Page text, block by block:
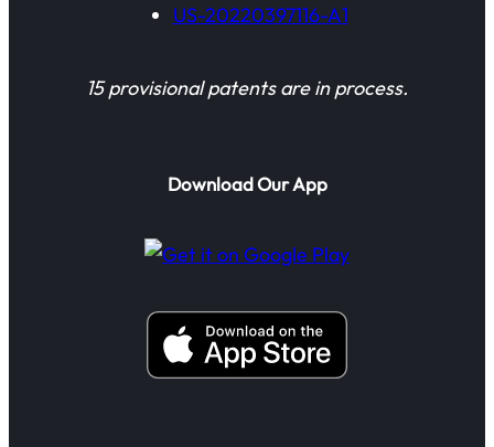
US-20220397116-A1
15 provisional patents are in process.
Download Our App